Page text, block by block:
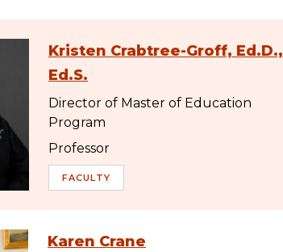
Kristen Crabtree-Groff, Ed.D.,
Ed.S.
Director of Master of Education
Program
Professor
FACULTY
Karen Crane